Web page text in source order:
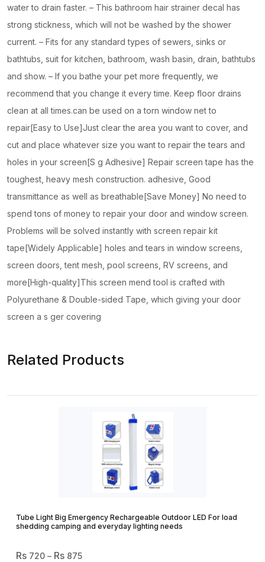
water to drain faster. – This bathroom hair strainer decal has
strong stickness, which will not be washed by the shower
current. – Fits for any standard types of sewers, sinks or
bathtubs, suit for kitchen, bathroom, wash basin, drain, bathtubs
and show. – If you bathe your pet more frequently, we
recommend that you change it every time. Keep floor drains
clean at all times.can be used on a torn window net to
repair[Easy to Use]Just clear the area you want to cover, and
cut and place whatever size you want to repair the tears and
holes in your screen[S g Adhesive] Repair screen tape has the
toughest, heavy mesh construction. adhesive, Good
transmittance as well as breathable[Save Money] No need to
spend tons of money to repair your door and window screen.
Problems will be solved instantly with screen repair kit
tape[Widely Applicable] holes and tears in window screens,
screen doors, tent mesh, pool screens, RV screens, and
more[High-quality]This screen mend tool is crafted with
Polyurethane & Double-sided Tape, which giving your door
screen a s ger covering
Related Products
Tube Light Big Emergency Rechargeable Outdoor LED For load
shedding camping and everyday lighting needs
720 – 875Price